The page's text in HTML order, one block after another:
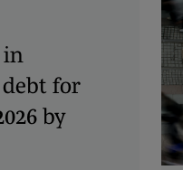
in
debt for
by